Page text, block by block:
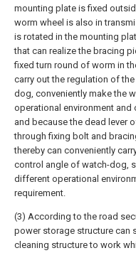
mounting plate is fixed
worm wheel is also in
is rotated in the mounting
that can realize the bracing
fixed turn round of worm in
carry out the regulation of
dog, conveniently make the
operational environment and
and because the dead lever
through fixing bolt and
thereby can conveniently
control angle of watch-dog,
different operational
requirement.
(3) According to the road
power storage structure can
cleaning structure to work